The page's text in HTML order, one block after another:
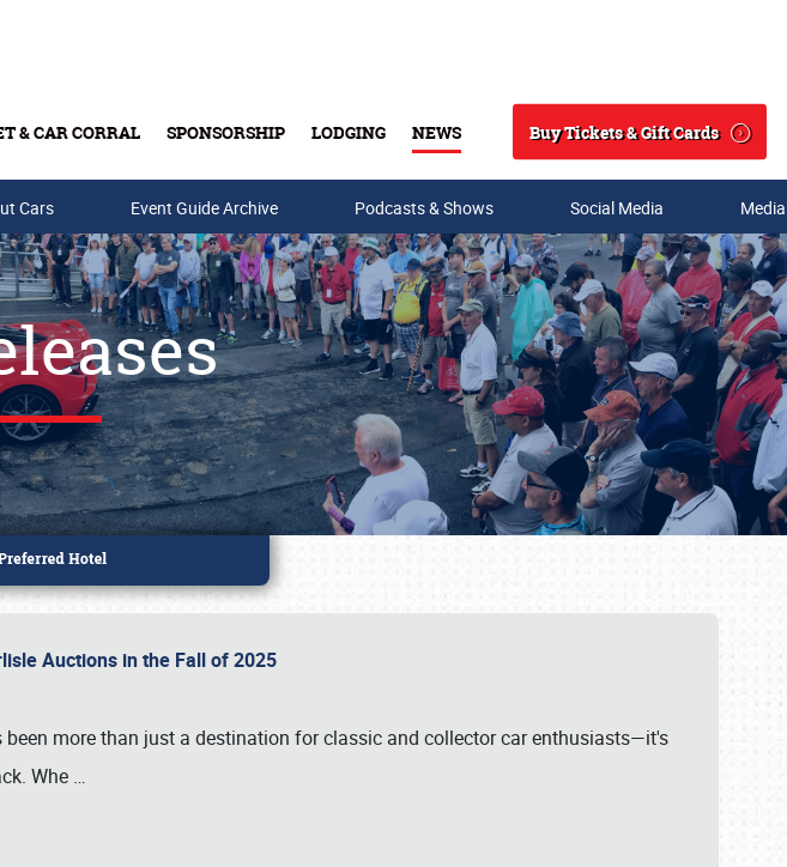
& CAR CORRAL SPONSORSHIP LODGING NEWS
Search
Buy Tickets & Gift Cards
Cards
Cars Event Guide Archive Podcasts & Shows Social Media
Auctions in the Fall of 2025
been more than just a destination for classic and collector car enthusiasts—it's
Whe …